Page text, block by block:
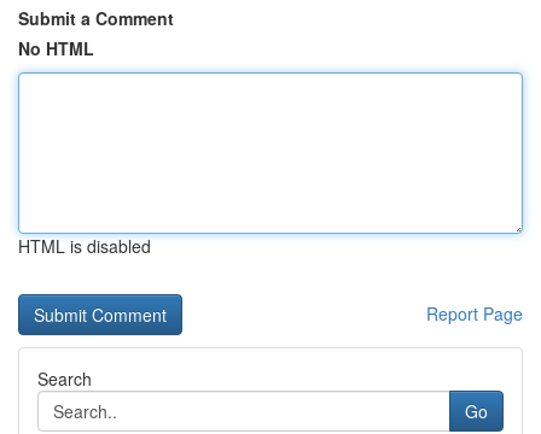
Submit a Comment
No HTML
HTML is disabled
Report Page
Search
Go